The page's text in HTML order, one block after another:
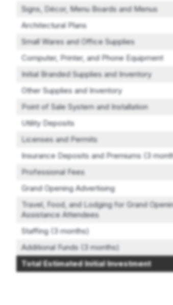
Signs, Décor, Menu Boards and Menus
Architectural Plans
Small Wares and Office Supplies
Computer, Printer, and Phone Equipment
Initial Branded Supplies and Inventory
Other Supplies and Inventory
Point of Sale System and Installation
Utility Deposits
Licenses and Permits
Insurance Deposits and Premiums (3
Professional Fees
Grand Opening Advertising
Travel, Food, and Lodging for Grand
Assistance Attendees
Staffing (3 months)
Additional Funds (3 months)
Total Estimated Initial Investment